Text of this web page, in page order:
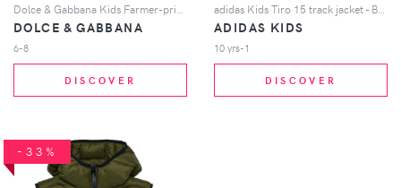
DOLCE & GABBANA
6-8
DISCOVER
ADIDAS KIDS
10 yrs-1
DISCOVER
-33%